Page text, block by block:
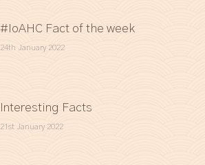
#IoAHC Fact of the week
24th January 2022
Interesting Facts
21st January 2022